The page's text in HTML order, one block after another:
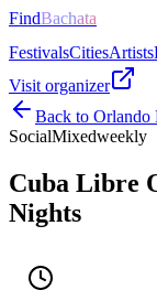
FindBachata
FestivalsCitiesArtists
Visit organizer
Back to Orlando
SocialMixedweekly
Cuba Libre
Nights